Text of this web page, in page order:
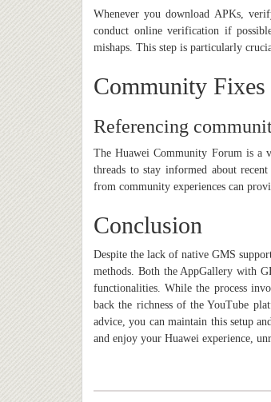
Whenever you download APKs,
conduct online verification if
mishaps. This step is particularly
Community
Referencing
The Huawei Community Forum is a
threads to stay informed about
from community experiences can
Conclusion
Despite the lack of native GMS
methods. Both the AppGallery with
functionalities. While the process
back the richness of the YouTube
advice, you can maintain this setup
and enjoy your Huawei experience,